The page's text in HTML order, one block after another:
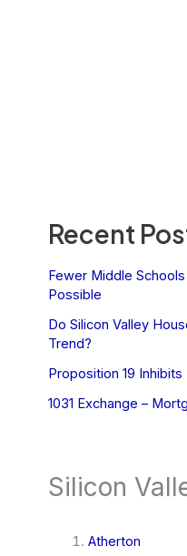
Recent
Fewer Middle
Possible
Do Silicon Valley
Trend?
Proposition 19
1031 Exchange –
Silicon
Atherton